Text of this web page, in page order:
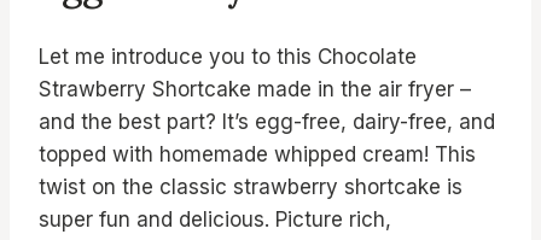
Let me introduce you to this Chocolate
Strawberry Shortcake made in the air fryer –
and the best part? It’s egg-free, dairy-free, and
topped with homemade whipped cream! This
twist on the classic strawberry shortcake is
super fun and delicious. Picture rich,